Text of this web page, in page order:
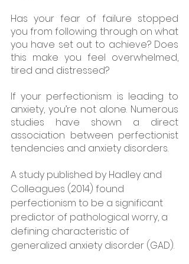
Has your fear of failure stopped
you from following through on what
you have set out to achieve? Does
this make you feel overwhelmed,
tired and distressed?
If your perfectionism is leading to
anxiety, you’re not alone. Numerous
studies have shown a direct
association between perfectionist
tendencies and anxiety disorders.
A study published by Hadley and
Colleagues (2014) found
perfectionism to be a significant
predictor of pathological worry, a
defining characteristic of
generalized anxiety disorder (GAD).